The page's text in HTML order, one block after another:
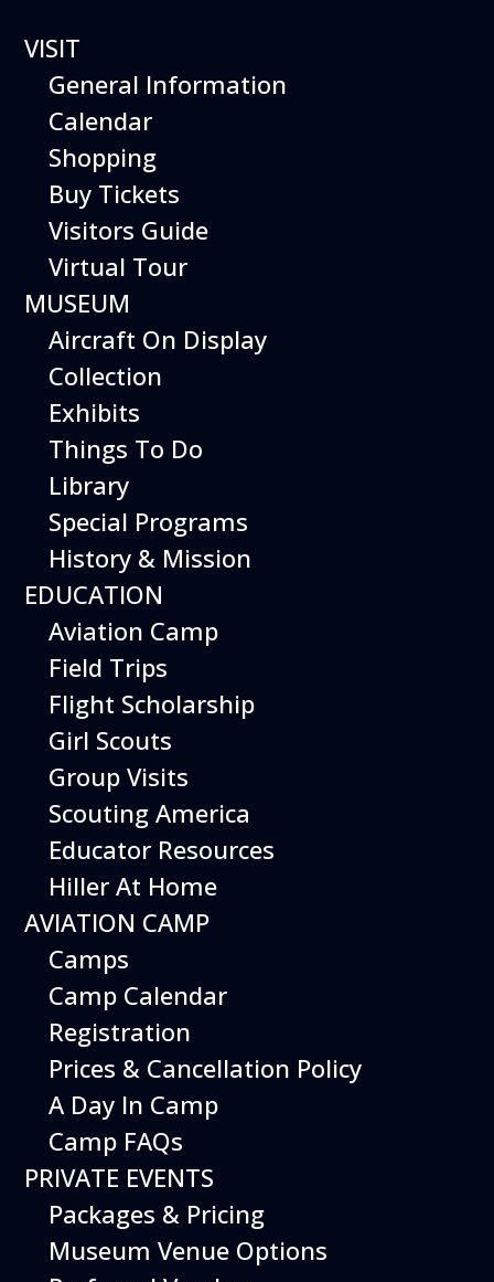
The Hiller Aviation
Daily Schedule
The Hiller Aviation Museum is open
daily from 10 AM to 5 PM.
The Museum is closed on Easter
Sunday, Thanksgiving Day, and
Christmas Day. And for other
special events.
Today’s Schedule 10-5
Date:
10:00 am - 5:00 pm Venue:
Hiller Aviation Museum
601 Skyway Rd., San Carlos
+ Google Map
Add To Calendar
Google Calendar
Apple Calendar
Export .ics file
Outlook Live
Additional Events
VISIT
General Information
Calendar
Shopping
Buy Tickets
Visitors Guide
Virtual Tour
MUSEUM
Aircraft On Display
Collection
Exhibits
Things To Do
Library
Special Programs
History & Mission
EDUCATION
Aviation Camp
Field Trips
Flight Scholarship
Girl Scouts
Group Visits
Scouting America
Educator Resources
Hiller At Home
AVIATION CAMP
Camps
Camp Calendar
Registration
Prices & Cancellation Policy
A Day In Camp
Camp FAQs
PRIVATE EVENTS
Packages & Pricing
Museum Venue Options